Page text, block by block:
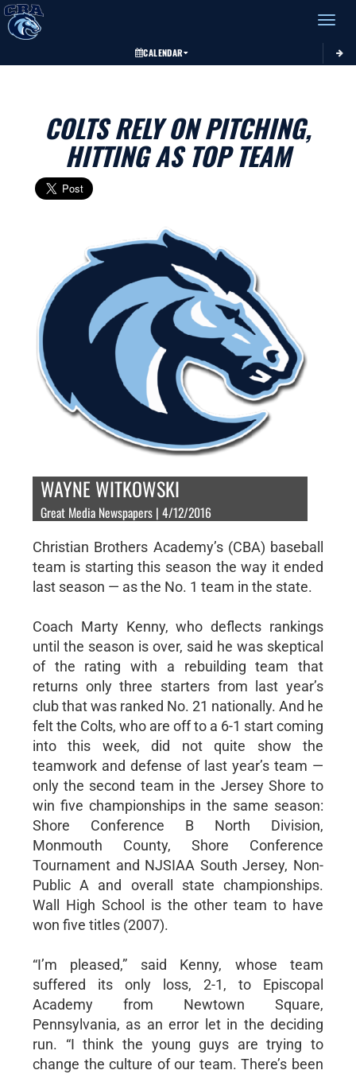
Toggle
CALENDAR
COLTS RELY ON PITCHING,
HITTING AS TOP TEAM
WAYNE WITKOWSKI
Great Media Newspapers | 4/12/2016
Christian Brothers Academy’s (CBA) baseball
team is starting this season the way it ended
last season — as the No. 1 team in the state.
Coach Marty Kenny, who deflects rankings
until the season is over, said he was skeptical
of the rating with a rebuilding team that
returns only three starters from last year’s
club that was ranked No. 21 nationally. And he
felt the Colts, who are off to a 6-1 start coming
into this week, did not quite show the
teamwork and defense of last year’s team —
only the second team in the Jersey Shore to
win five championships in the same season:
Shore Conference B North Division,
Monmouth County, Shore Conference
Tournament and NJSIAA South Jersey, Non-
Public A and overall state championships.
Wall High School is the other team to have
won five titles (2007).
“I’m pleased,” said Kenny, whose team
suffered its only loss, 2-1, to Episcopal
Academy from Newtown Square,
Pennsylvania, as an error let in the deciding
run. “I think the young guys are trying to
change the culture of our team. There’s been